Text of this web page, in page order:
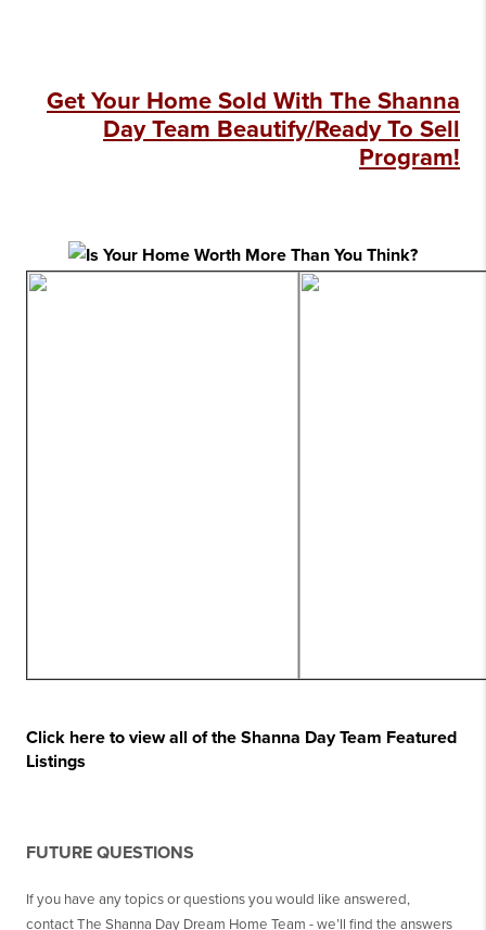
Get Your Home Sold With The Shanna
Day Team Beautify/Ready To Sell
Program!
Click here to view all of the Shanna Day Team Featured
Listings
FUTURE QUESTIONS
If you have any topics or questions you would like answered,
contact The Shanna Day Dream Home Team - we’ll find the answers